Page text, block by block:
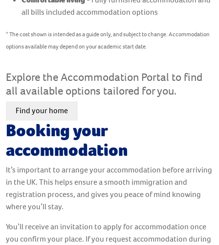
all bills included accommodation options
* The cost shown is intended as a guide only, and subject to change. Accommodation
options available may depend on your academic start date.
Explore the Accommodation Portal to find
all available options tailored for you.
Find your home
Booking your
accommodation
It’s important to arrange your accommodation before arriving
in the UK. This helps ensure a smooth immigration and
registration process, and gives you peace of mind knowing
where you’ll stay.
You’ll receive an invitation to apply for accommodation once
you confirm your place. If you request accommodation during